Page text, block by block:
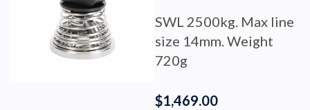
$1,469.00
SWL 2500kg. Max line
size 14mm. Weight
720g